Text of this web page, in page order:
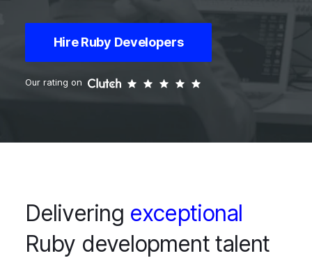
Hire Ruby Developers
Our rating on
Delivering exceptional
Ruby development talent